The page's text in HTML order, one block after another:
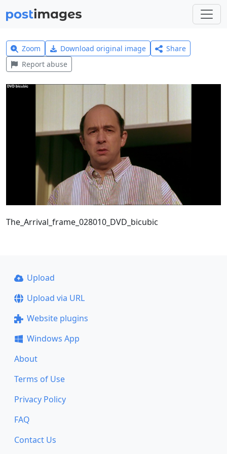
Zoom Download original image
Share
Report abuse
The_Arrival_frame_028010_DVD_bicubic
Upload
Upload via URL
Website plugins
Windows App
About
Terms of Use
Privacy Policy
FAQ
Contact Us